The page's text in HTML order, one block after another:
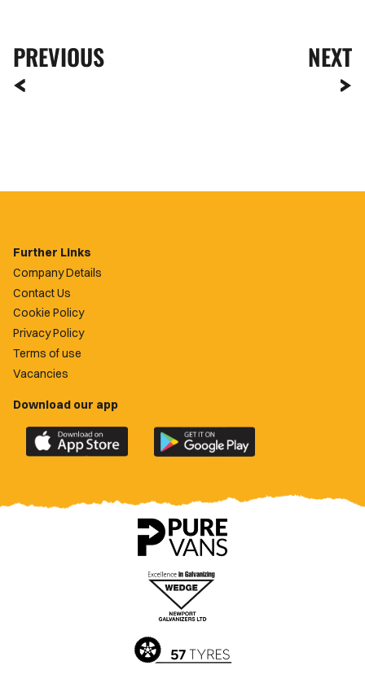
PREVIOUS NEXT
Further Links
Company Details
Contact Us
Cookie Policy
Privacy Policy
Terms of use
Vacancies
Download our app
Download
the
County
Download
the
County
app
on
Google
Play
Store